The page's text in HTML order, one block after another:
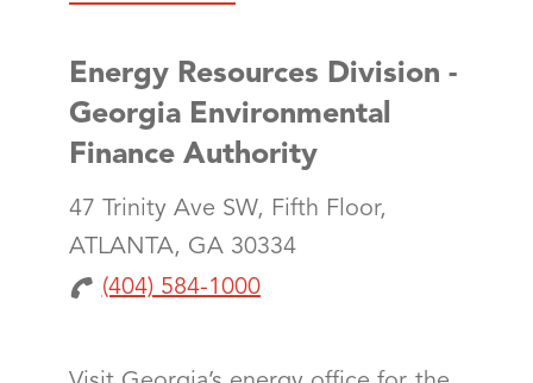
Energy Resources Division -
Georgia Environmental
Finance Authority
47 Trinity Ave SW, Fifth Floor,
ATLANTA, GA 30334
(404) 584-1000